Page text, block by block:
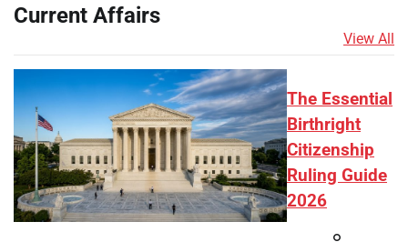
Current Affairs
View All
The Essential
Birthright
Citizenship
Ruling Guide
2026